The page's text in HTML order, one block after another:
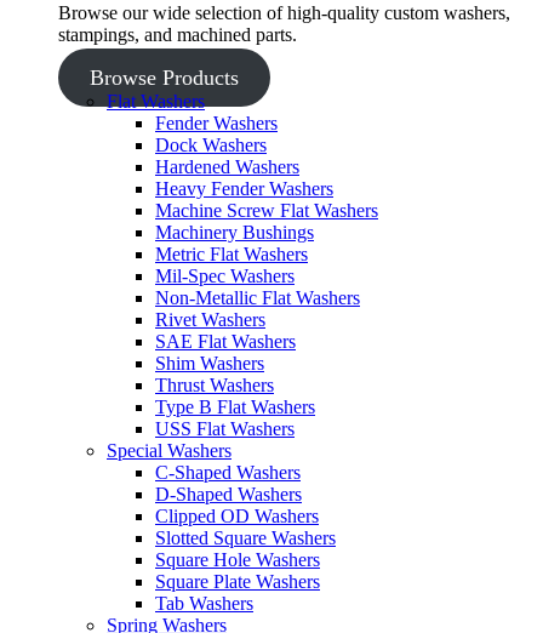
Browse our wide selection of high-quality custom washers,
stampings, and machined parts.
Browse Products
Flat Washers
Fender Washers
Dock Washers
Hardened Washers
Heavy Fender Washers
Machine Screw Flat Washers
Machinery Bushings
Metric Flat Washers
Mil-Spec Washers
Non-Metallic Flat Washers
Rivet Washers
SAE Flat Washers
Shim Washers
Thrust Washers
Type B Flat Washers
USS Flat Washers
Special Washers
C-Shaped Washers
D-Shaped Washers
Clipped OD Washers
Slotted Square Washers
Square Hole Washers
Square Plate Washers
Tab Washers
Spring Washers